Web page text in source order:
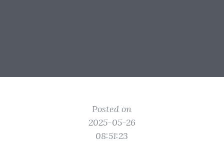
Posted on
2025-05-26
08:51:23